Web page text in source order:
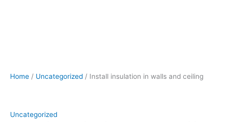
Home / Uncategorized / Install insulation in walls and ceiling
Uncategorized